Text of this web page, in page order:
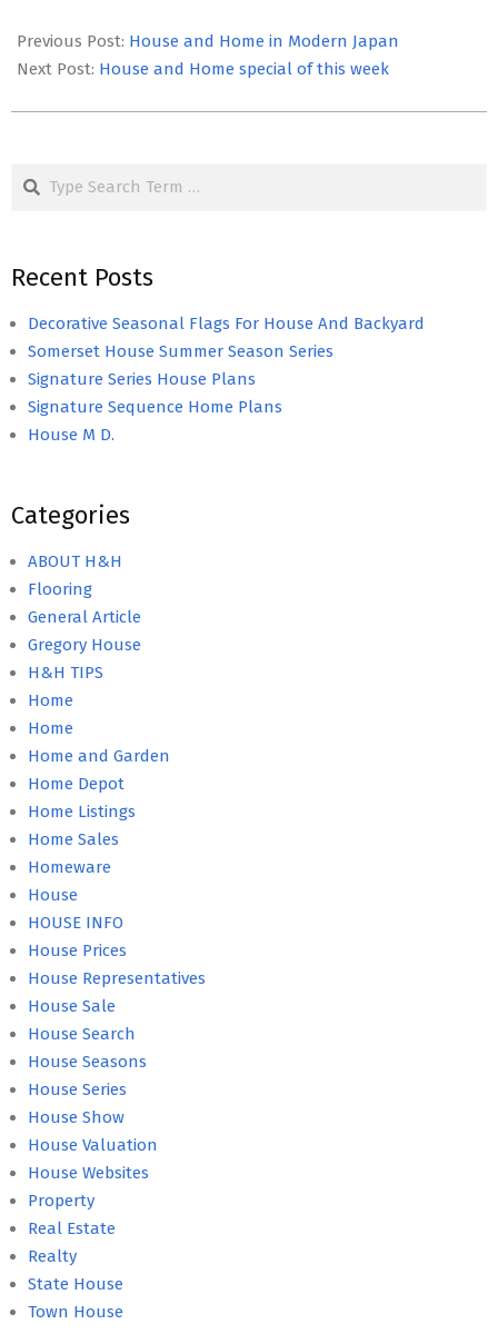
01-
07
Previous Post: House and Home in Modern Japan
Next Post: House and Home special of this week
Search
Recent Posts
Decorative Seasonal Flags For House And Backyard
Somerset House Summer Season Series
Signature Series House Plans
Signature Sequence Home Plans
House M D.
Categories
ABOUT H&H
Flooring
General Article
Gregory House
H&H TIPS
Home
Home
Home and Garden
Home Depot
Home Listings
Home Sales
Homeware
House
HOUSE INFO
House Prices
House Representatives
House Sale
House Search
House Seasons
House Series
House Show
House Valuation
House Websites
Property
Real Estate
Realty
State House
Town House